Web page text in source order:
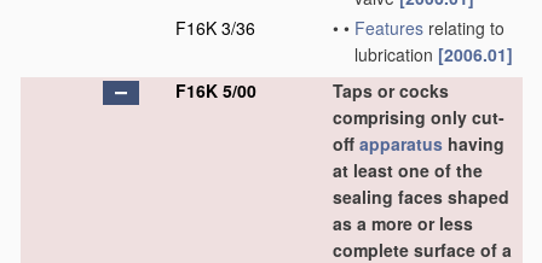
F16K 3/36
• • Features relating to
lubrication [2006.01]
F16K 5/00
Taps or cocks
comprising only cut-
off apparatus having
at least one of the
sealing faces shaped
as a more or less
complete surface of a